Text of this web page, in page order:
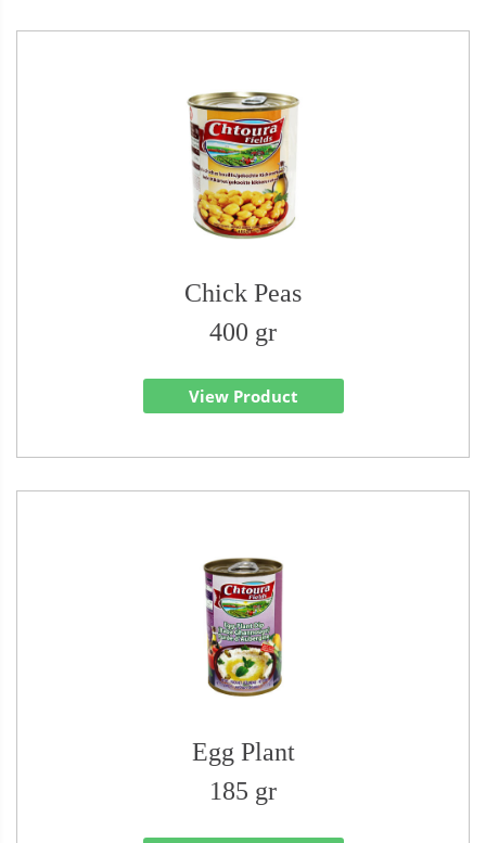
Chick Peas
400 gr
View Product
Egg Plant
185 gr